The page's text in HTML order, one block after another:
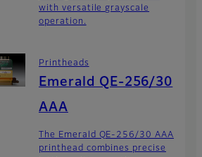
with versatile grayscale
operation.
Printheads
Emerald QE-256/30
AAA
The Emerald QE-256/30 AAA
printhead combines precise